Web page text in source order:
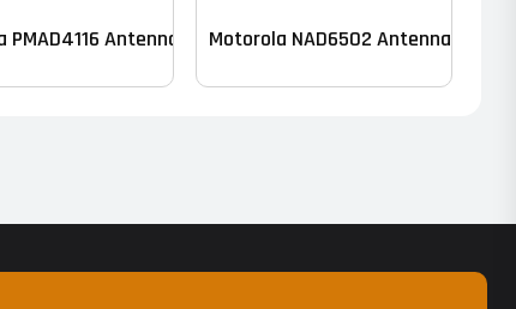
10)
PMAD4116 Antenna – VHFMotorola NAD6502 Antenna – VHF